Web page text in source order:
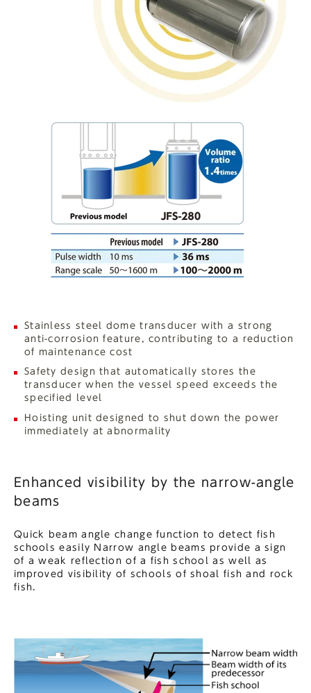
Stainless steel dome transducer with a strong
anti-corrosion feature, contributing to a reduction
of maintenance cost
Safety design that automatically stores the
transducer when the vessel speed exceeds the
specified level
Hoisting unit designed to shut down the power
immediately at abnormality
Enhanced visibility by the narrow-angle
beams
Quick beam angle change function to detect fish
schools easily Narrow angle beams provide a sign
of a weak reflection of a fish school as well as
improved visibility of schools of shoal fish and rock
fish.